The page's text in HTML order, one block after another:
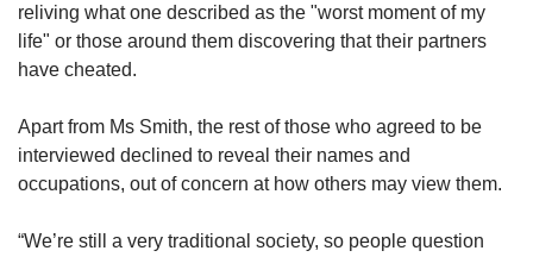
reliving what one described as the "worst moment of my
life" or those around them discovering that their partners
have cheated.
Apart from Ms Smith, the rest of those who agreed to be
interviewed declined to reveal their names and
occupations, out of concern at how others may view them.
“We’re still a very traditional society, so people question